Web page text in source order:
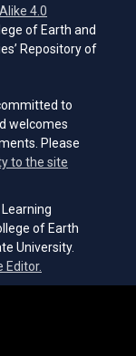
4.0
of Earth and
Repository of
a new tab)
to
welcomes
Please
to the site
of Earth
University.
Editor.